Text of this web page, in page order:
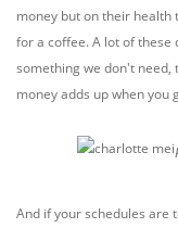
money but on their health
for a coffee. A lot of these
something we don't need,
money adds up when you
And if your schedules are